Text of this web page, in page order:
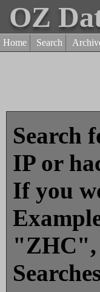
OZ
Home Search
Search
IP or
If you
"ZHC",